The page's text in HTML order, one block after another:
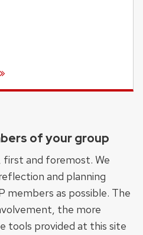
of your group
first and foremost. We
and planning
members as possible. The
the more
tools provided at this site